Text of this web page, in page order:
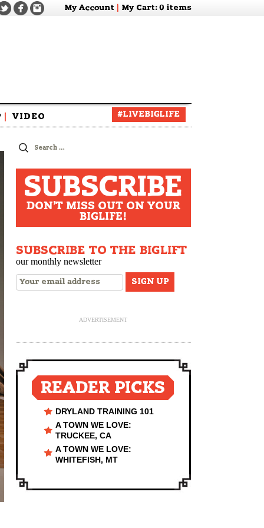
My Account My Cart: 0 items
VIDEO #LIVEBIGLIFE
Search
for:
SUBSCRIBE
DON'T MISS OUT ON YOUR
BIGLIFE!
SUBSCRIBE TO THE BIGLIFT
our monthly newsletter
ADVERTISEMENT
READER PICKS
DRYLAND TRAINING 101
A TOWN WE LOVE:
TRUCKEE, CA
A TOWN WE LOVE:
WHITEFISH, MT